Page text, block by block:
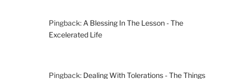
Pingback: A Blessing In The Lesson - The
Excelerated Life
Pingback: Dealing With Tolerations - The Things